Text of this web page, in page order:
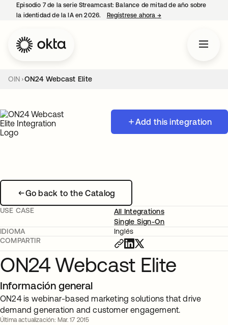
Episodio 7 de la serie Streamcast: Balance de mitad de año sobre
la identidad de la IA en 2026.
Regístrese ahora →se abre en una
OIN ON24 Webcast Elite
Add this integration
Go back to the Catalog
USE CASE
All Integrations
Single Sign-On
IDIOMA
Inglés
COMPARTIR
ON24 Webcast Elite
Información general
ON24 is webinar-based marketing solutions that drive
demand generation and customer engagement.
Última actualización: Mar. 17 2015